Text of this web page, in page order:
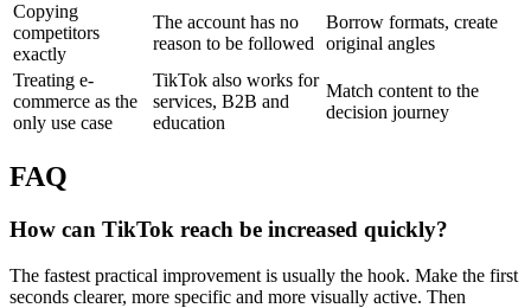
Copying
competitors
exactly
The account has no
reason to be followed
Borrow formats, create
original angles
Treating e-
commerce as the
only use case
TikTok also works for
services, B2B and
education
Match content to the
decision journey
FAQ
How can TikTok reach be increased quickly?
The fastest practical improvement is usually the hook. Make the first
seconds clearer, more specific and more visually active. Then